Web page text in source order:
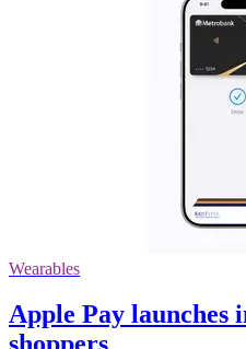
Wearables
Apple Pay launches